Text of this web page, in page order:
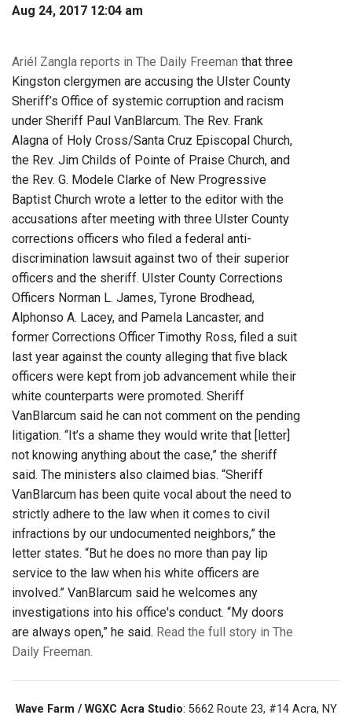
Aug 24, 2017 12:04 am
Ariél Zangla reports in The Daily Freeman that three
Kingston clergymen are accusing the Ulster County
Sheriff’s Office of systemic corruption and racism
under Sheriff Paul VanBlarcum. The Rev. Frank
Alagna of Holy Cross/Santa Cruz Episcopal Church,
the Rev. Jim Childs of Pointe of Praise Church, and
the Rev. G. Modele Clarke of New Progressive
Baptist Church wrote a letter to the editor with the
accusations after meeting with three Ulster County
corrections officers who filed a federal anti-
discrimination lawsuit against two of their superior
officers and the sheriff. Ulster County Corrections
Officers Norman L. James, Tyrone Brodhead,
Alphonso A. Lacey, and Pamela Lancaster, and
former Corrections Officer Timothy Ross, filed a suit
last year against the county alleging that five black
officers were kept from job advancement while their
white counterparts were promoted. Sheriff
VanBlarcum said he can not comment on the pending
litigation. “It’s a shame they would write that [letter]
not knowing anything about the case,” the sheriff
said. The ministers also claimed bias. “Sheriff
VanBlarcum has been quite vocal about the need to
strictly adhere to the law when it comes to civil
infractions by our undocumented neighbors,” the
letter states. “But he does no more than pay lip
service to the law when his white officers are
involved.” VanBlarcum said he welcomes any
investigations into his office's conduct. “My doors
are always open,” he said. Read the full story in The
Daily Freeman.
Wave Farm / WGXC Acra Studio: 5662 Route 23, #14 Acra, NY